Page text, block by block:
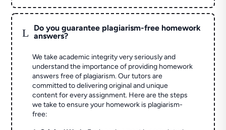
L
Do you guarantee plagiarism-free homework
answers?
We take academic integrity very seriously and
understand the importance of providing homework
answers free of plagiarism. Our tutors are
committed to delivering original and unique
content for every assignment. Here are the steps
we take to ensure your homework is plagiarism-
free: